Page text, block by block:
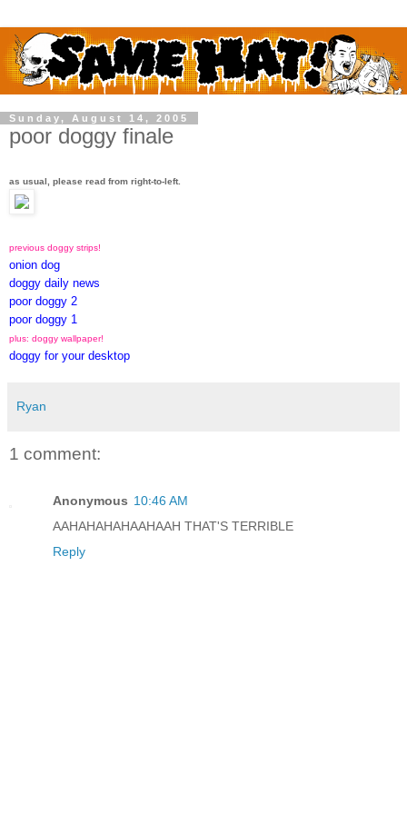
Sunday, August 14, 2005
poor doggy finale
as usual, please read from right-to-left.
previous doggy strips!
onion dog
doggy daily news
poor doggy 2
poor doggy 1
plus: doggy wallpaper!
doggy for your desktop
Ryan
1 comment:
Anonymous 10:46 AM
AAHAHAHAHAAHAAH THAT'S TERRIBLE
Reply